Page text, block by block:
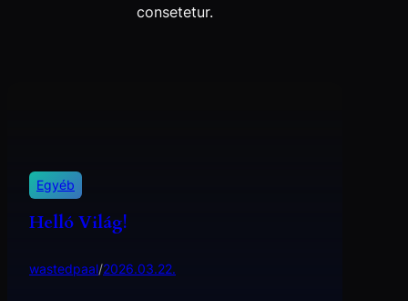
consetetur.
Egyéb
Helló Világ!
wastedpaal/2026.03.22.